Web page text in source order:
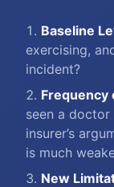
Baseline
exercising,
incident?
Frequency
seen a
insurer’s
is much
New